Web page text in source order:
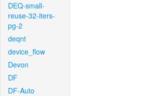
DEQ-small-
reuse-32-iters-
pg-2
deqnt
device_flow
Devon
DF
DF-Auto